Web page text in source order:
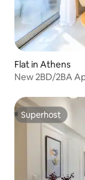
Flat in Athens
New 2BD/2BA
Superhost
Superhost